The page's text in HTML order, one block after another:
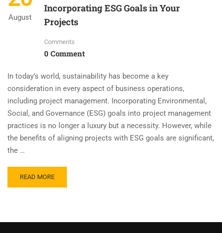
August
Incorporating ESG Goals in Your
Projects
Comments
0 Comment
In today’s world, sustainability has become a key
consideration in every aspect of business operations,
including project management. Incorporating Environmental,
Social, and Governance (ESG) goals into project management
practices is no longer a luxury but a necessity. However, while
the benefits of aligning projects with ESG goals are significant,
the …
READ MORE